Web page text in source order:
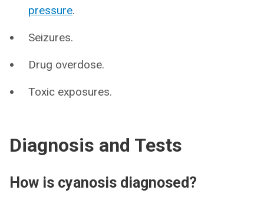
pressure.
Seizures.
Drug overdose.
Toxic exposures.
Diagnosis and Tests
How is cyanosis diagnosed?